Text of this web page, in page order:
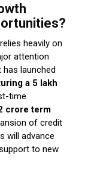
heavily on
attention
launched
a ₹5 lakh
time
crore term
of credit
will advance
to new